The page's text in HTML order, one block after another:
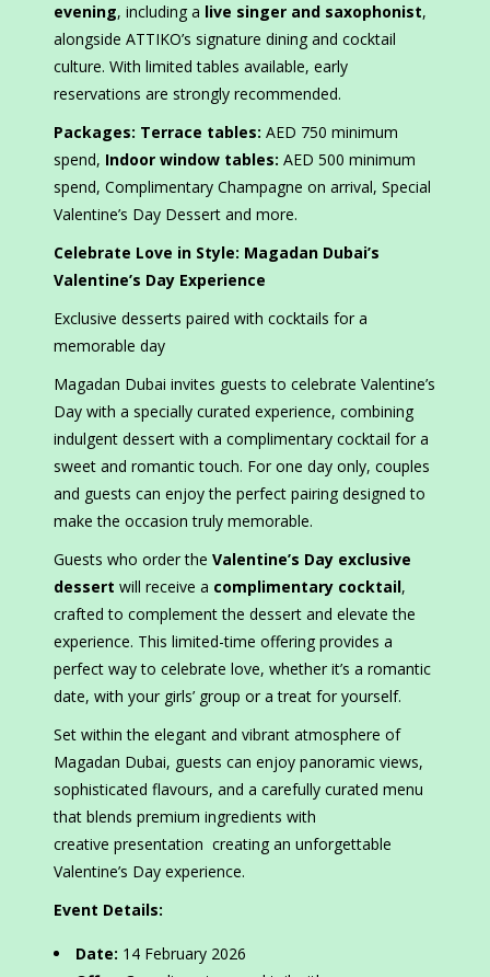
evening, including a live singer and saxophonist,
alongside ATTIKO’s signature dining and cocktail
culture. With limited tables available, early
reservations are strongly recommended.
Packages: Terrace tables: AED 750 minimum
spend, Indoor window tables: AED 500 minimum
spend, Complimentary Champagne on arrival, Special
Valentine’s Day Dessert and more.
Celebrate Love in Style: Magadan Dubai’s
Valentine’s Day Experience
Exclusive desserts paired with cocktails for a
memorable day
Magadan Dubai invites guests to celebrate Valentine’s
Day with a specially curated experience, combining
indulgent dessert with a complimentary cocktail for a
sweet and romantic touch. For one day only, couples
and guests can enjoy the perfect pairing designed to
make the occasion truly memorable.
Guests who order the Valentine’s Day exclusive
dessert will receive a complimentary cocktail,
crafted to complement the dessert and elevate the
experience. This limited-time offering provides a
perfect way to celebrate love, whether it’s a romantic
date, with your girls’ group or a treat for yourself.
Set within the elegant and vibrant atmosphere of
Magadan Dubai, guests can enjoy panoramic views,
sophisticated flavours, and a carefully curated menu
that blends premium ingredients with
creative presentation creating an unforgettable
Valentine’s Day experience.
Event Details:
Date: 14 February 2026